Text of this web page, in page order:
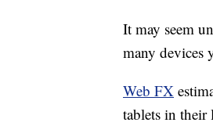
It may seem
many devices
Web FX
tablets in their